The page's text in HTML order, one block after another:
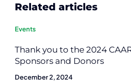
Related articles
Events
Thank you to the 2024
Sponsors and Donors
December 2, 2024